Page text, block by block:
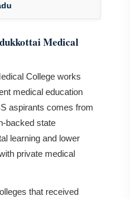
Medical
College works
medical education
aspirants comes from
backed state
learning and lower
private medical
that received